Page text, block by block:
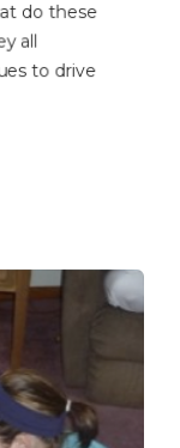
do these
all
to drive